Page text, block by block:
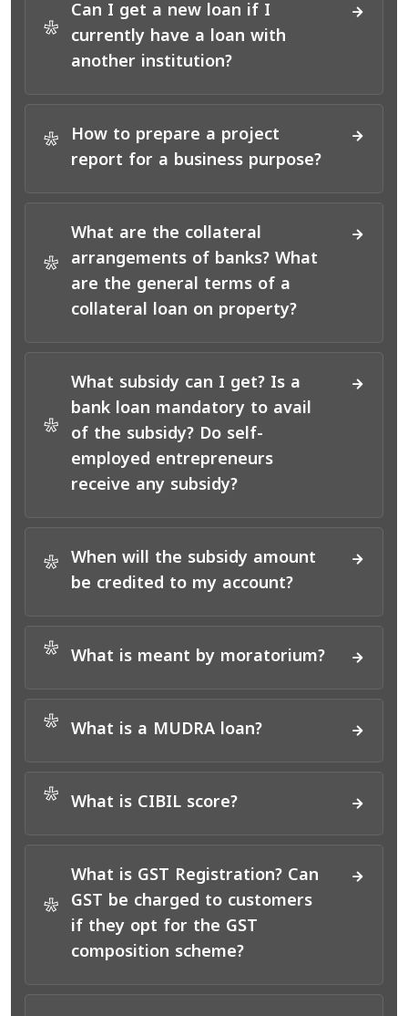
*
Can I get a new loan if I
currently have a loan with
another institution?
*
How to prepare a project
report for a business purpose?
*
What are the collateral
arrangements of banks? What
are the general terms of a
collateral loan on property?
*
What subsidy can I get? Is a
bank loan mandatory to avail
of the subsidy? Do self-
employed entrepreneurs
receive any subsidy?
*
When will the subsidy amount
be credited to my account?
* What is meant by moratorium?
* What is a MUDRA loan?
* What is CIBIL score?
*
What is GST Registration? Can
GST be charged to customers
if they opt for the GST
composition scheme?